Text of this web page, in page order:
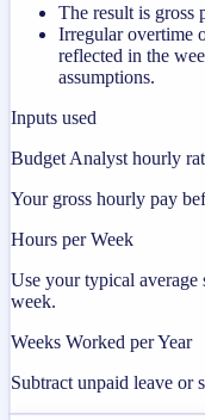
The result is gross
Irregular overtime
reflected in the
assumptions.
Inputs used
Budget Analyst hourly
Your gross hourly pay
Hours per Week
Use your typical average
week.
Weeks Worked per Year
Subtract unpaid leave or